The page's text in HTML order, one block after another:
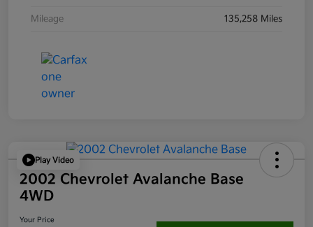
Mileage 135,258 Miles
Play Video
2002 Chevrolet Avalanche Base
4WD
Your Price